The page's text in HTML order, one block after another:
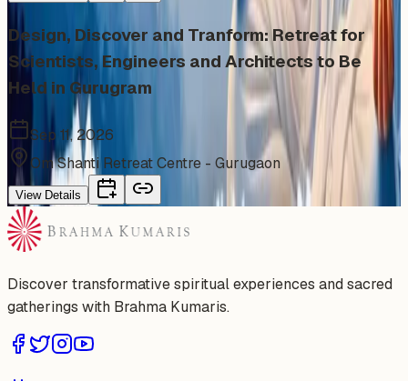
Design, Discover and Tranform: Retreat for
Scientists, Engineers and Architects to Be
Held in Gurugram
Sep 11, 2026
Om Shanti Retreat Centre - Gurugaon
View Details
Discover transformative spiritual experiences and sacred
gatherings with Brahma Kumaris.